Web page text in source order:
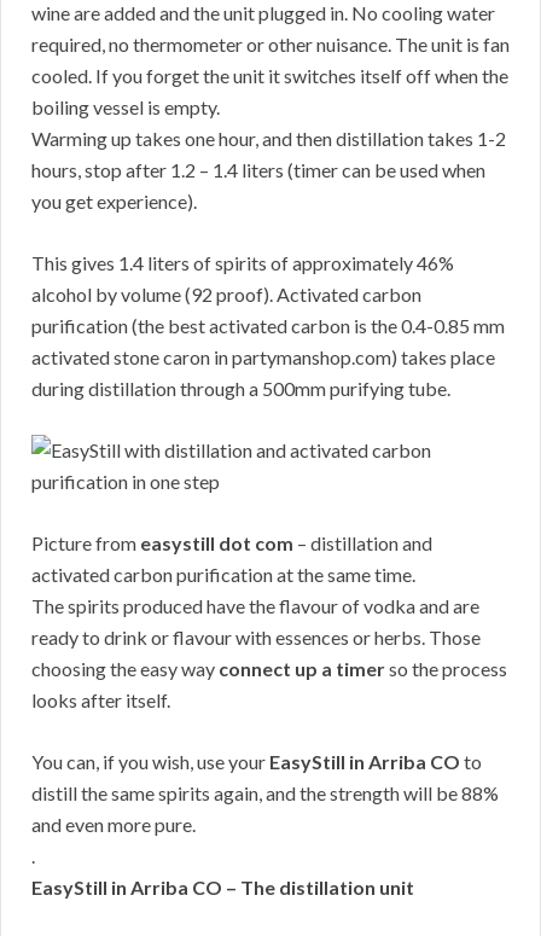
wine are added and the unit plugged in. No cooling water
required, no thermometer or other nuisance. The unit is fan
cooled. If you forget the unit it switches itself off when the
boiling vessel is empty.
Warming up takes one hour, and then distillation takes 1-2
hours, stop after 1.2 – 1.4 liters (timer can be used when
you get experience).
This gives 1.4 liters of spirits of approximately 46%
alcohol by volume (92 proof). Activated carbon
purification (the best activated carbon is the 0.4-0.85 mm
activated stone caron in partymanshop.com) takes place
during distillation through a 500mm purifying tube.
Picture from easystill dot com – distillation and
activated carbon purification at the same time.
The spirits produced have the flavour of vodka and are
ready to drink or flavour with essences or herbs. Those
choosing the easy way connect up a timerso the process
looks after itself.
You can, if you wish, use your EasyStill in Arriba CO to
distill the same spirits again, and the strength will be 88%
and even more pure.
.
EasyStill in Arriba CO – The distillation unit